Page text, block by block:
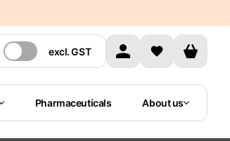
excl.GST
Pharmaceuticals About us